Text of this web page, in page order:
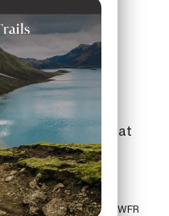
Land
it’s nature that
next.
AIMG glacier guide & WFR